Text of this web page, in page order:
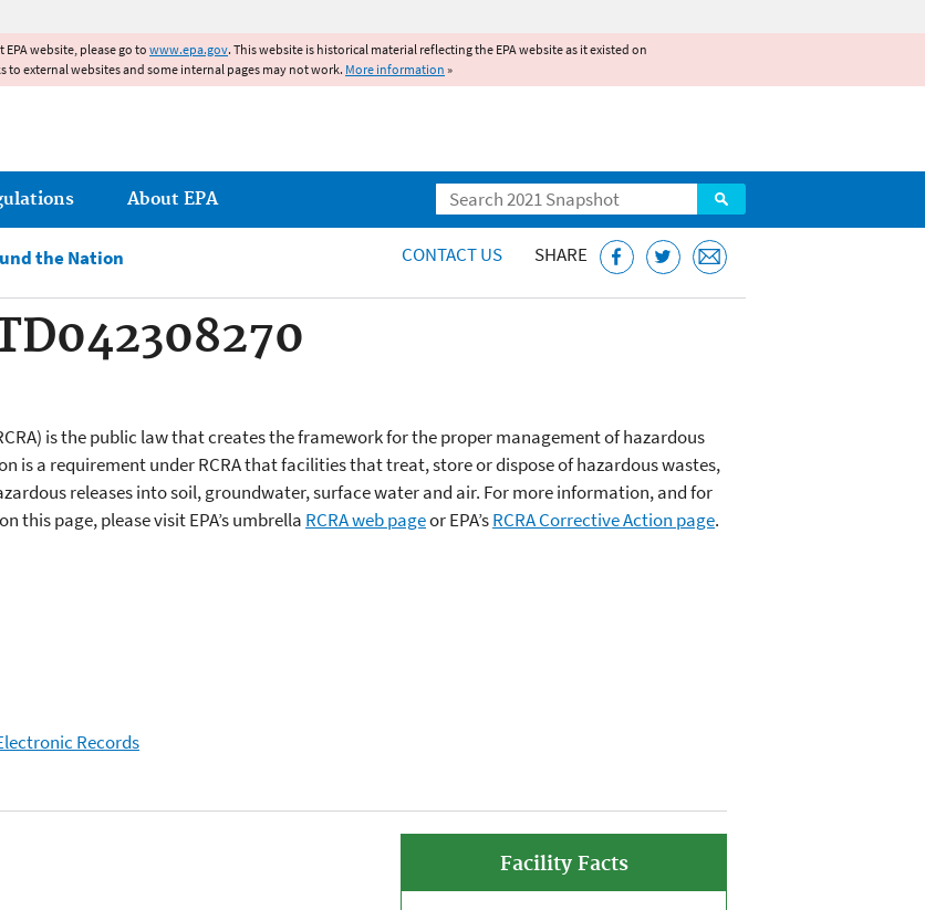
website, please go towww.epa.gov. This website is historical material reflecting the EPA website as it existed on
to external websites and some internal pages may not work. More information »
Search
About EPA
the Nation CONTACT US SHARE
is the public law that creates the framework for the proper management of hazardous
is a requirement under RCRA that facilities that treat, store or dispose of hazardous wastes,
releases into soil, groundwater, surface water and air. For more information, and for
this page, please visit EPA’s umbrella RCRA web pageor EPA’sRCRA Corrective Action page.
Records
Facility Facts